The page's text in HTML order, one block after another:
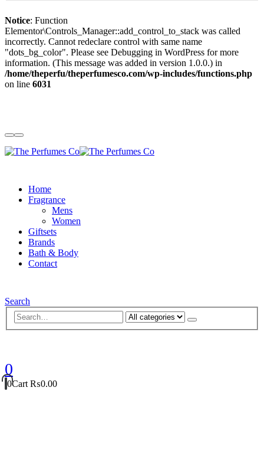
Notice: Function
Elementor\Controls_Manager::add_control_to_stack was called
incorrectly. Cannot redeclare control with same name
"dots_bg_color". Please see Debugging in WordPress for more
information. (This message was added in version 1.0.0.) in
/home/theperfu/theperfumesco.com/wp-includes/functions.php
on line 6031
Home
Fragrance
Mens
Women
Giftsets
Brands
Bath & Body
Contact
Search
0
0Cart ₨0.00